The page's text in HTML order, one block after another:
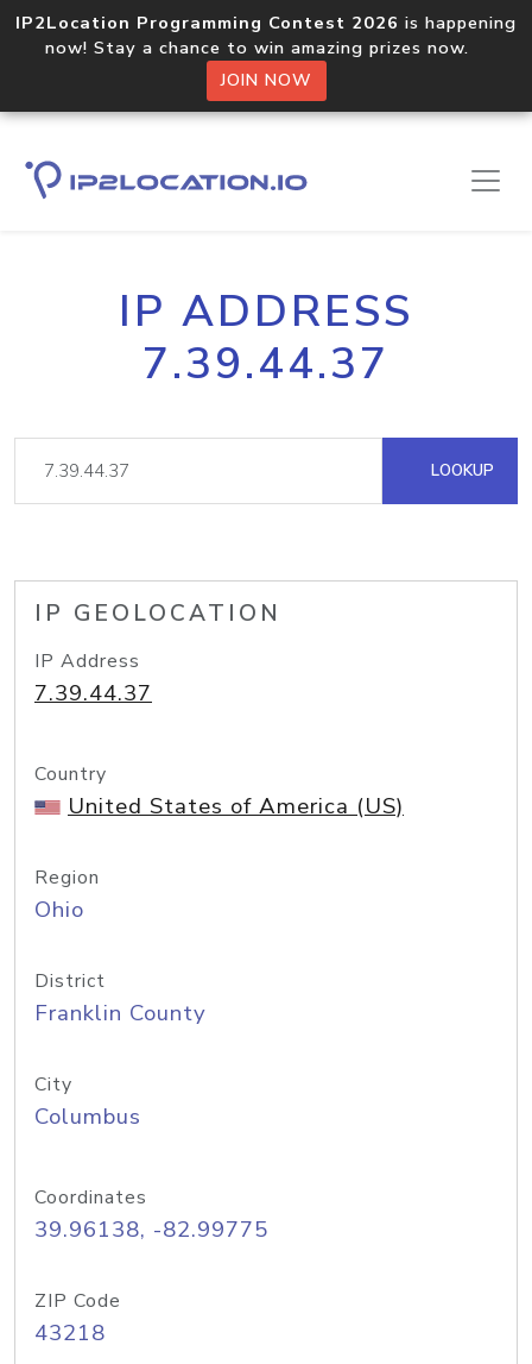
IP2Location Programming Contest 2026 is happening
now! Stay a chance to win amazing prizes now.
JOIN NOW
IP ADDRESS
7.39.44.37
LOOKUP
IP GEOLOCATION
IP Address
7.39.44.37
Country
United States of America (US)
Region
Ohio
District
Franklin County
City
Columbus
Coordinates
39.96138, -82.99775
ZIP Code
43218